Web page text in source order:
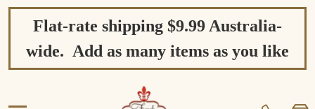
Flat-rate shipping $9.99 Australia-
wide. Add as many items as you like